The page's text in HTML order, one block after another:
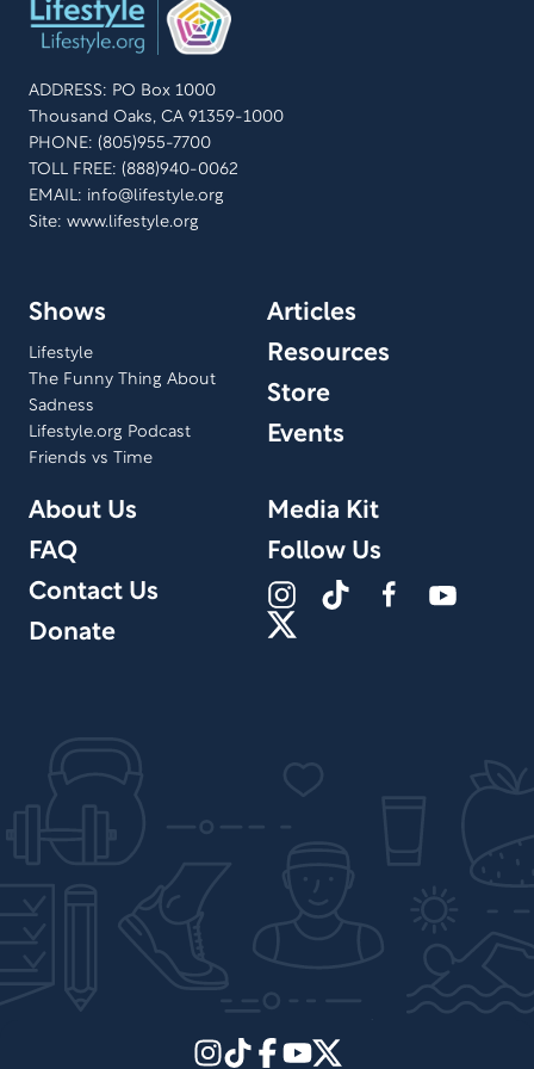
ADDRESS: PO Box 1000
Thousand Oaks, CA 91359-1000
PHONE: (805)955-7700
TOLL FREE: (888)940-0062
EMAIL: info@lifestyle.org
Site: www.lifestyle.org
Shows
Lifestyle
The Funny Thing About
Sadness
Lifestyle.org Podcast
Friends vs Time
Articles
Resources
Store
Events
About Us
FAQ
Contact Us
Donate
Media Kit
Follow Us